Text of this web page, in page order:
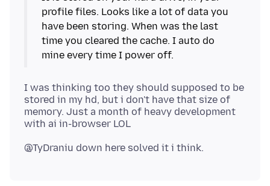
profile files. Looks like a lot of data you
have been storing. When was the last
time you cleared the cache. I auto do
I was thinking too they should supposed to be
stored in my hd, but i don't have that size of
memory. Just a month of heavy development